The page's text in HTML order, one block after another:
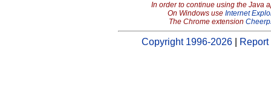
In order to continue using the Java
On Windows use Internet
The Chrome extension
Copyright 1996-2026